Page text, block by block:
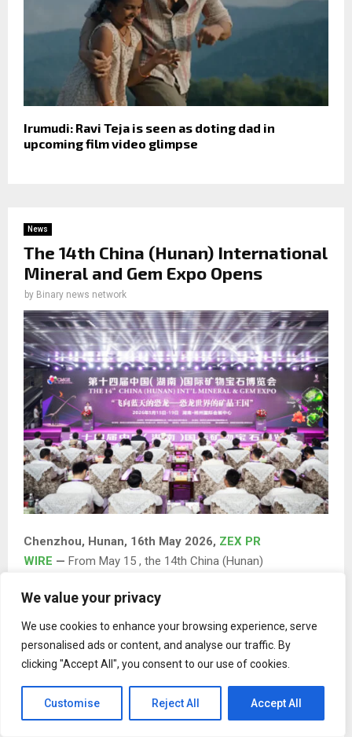
We value your privacy
We use cookies to enhance your browsing experience, serve
personalised ads or content, and analyse our traffic. By
clicking "Accept All", you consent to our use of cookies.
Customise Reject All Accept All
Irumudi: Ravi Teja is seen as doting dad in
upcoming film video glimpse
News
The 14th China (Hunan) International
Mineral and Gem Expo Opens
by Binary news network
Chenzhou, Hunan, 16th May 2026, ZEX PR
WIRE — From May 15 , the 14th China (Hunan)
as the “Mineral & Gem Expo”) officially opened at the
Chenzhou International Convention and Exhibition Center.
Under the theme “Dinosaurs Soaring to the Sky — The
Mineral Crystal Kingdom of the Dinosaur World,” this year’s
features 1,200 international-standard booths. The
exhibition is divided into four major sections: mineral